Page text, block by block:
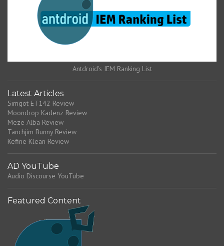
Antdroid's IEM Ranking List
Latest Articles
Simgot ET142 Review
Moondrop Kadenz Review
Meze Alba Review
Tanchjim Bunny Review
Kefine Klean Review
AD YouTube
Audio Discourse YouTube
Featured Content